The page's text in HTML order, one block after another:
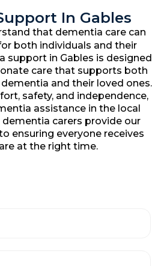
In Gables
that dementia care can
both individuals and their
support in Gables is designed
care that supports both
and their loved ones.
safety, and independence,
assistance in the local
dementia carers provide our
ensuring everyone receives
at the right time.